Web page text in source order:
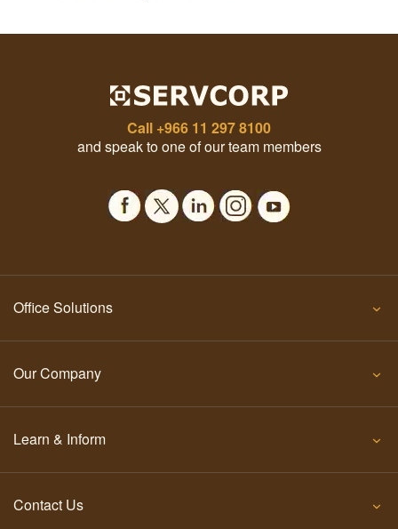
Call +966 11 297 8100
and speak to one of our team members
Office Solutions
Our Company
Learn & Inform
Contact Us